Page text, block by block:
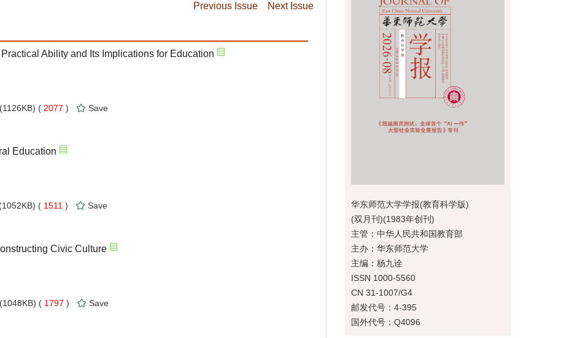
Previous Issue Next Issue
Ability and Its Implications for Education
(1126KB) ( 2077 )
Save
Education
(1052KB) ( 1511 )
Save
Civic Culture
(1048KB) ( 1797 )
Save
华东师范大学学报(教育科学版)
(双月刊)(1983年创刊)
主管：中华人民共和国教育部
主办：华东师范大学
主编：杨九诠
ISSN 1000-5560
CN 31-1007/G4
邮发代号：4-395
国外代号：Q4096